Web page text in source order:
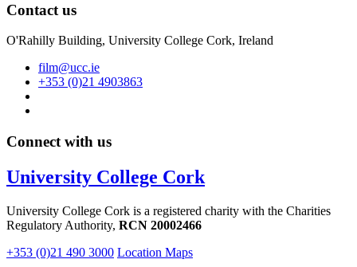
Contact us
O'Rahilly Building, University College Cork, Ireland
film@ucc.ie
+353 (0)21 4903863
Connect with us
University College Cork
University College Cork is a registered charity with the Charities
Regulatory Authority, RCN 20002466
+353 (0)21 490 3000 Location Maps